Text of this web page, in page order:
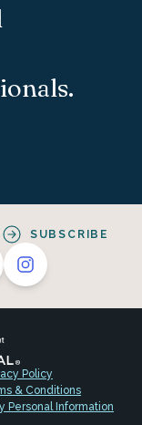
SUBSCRIBE
Policy
& Conditions
Personal Information